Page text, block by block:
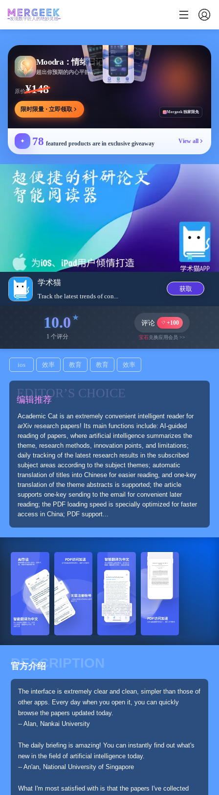
发现数字匠人的绝妙灵感
Moodra：情绪日记
超出你预期的内心平静助手
原价¥148
限时限量 · 立即领取 Mergeek 独家限免
✦ 78 featured products are in exclusive giveaway View all
学术猫
Track the latest trends of con...
获取
10.0
1 个评分
评论 +100
宝石兑换应用会员 >>
ios 效率 教育 教育 效率
EDITOR’S CHOICE
编辑推荐
Academic Cat is an extremely convenient intelligent reader for
arXiv research papers! Its main functions include: AI-guided
reading of papers, where artificial intelligence summarizes the
theme, research methods, innovation points, and limitations;
daily tracking of the latest research results in the subscribed
subject areas according to the subject themes; automatic
translation of titles into Chinese for easier reading, and one-key
translation of the theme abstracts is supported; the article
supports one-key sending to the email for convenient later
reading; the PDF loading speed is specially optimized for faster
access in China; PDF support...
DESCRIPTION
官方介绍
The interface is extremely clear and clean, simpler than those of
other apps. Every day when you open it, you can quickly
browse the papers updated today.
-- Alan, Nankai University
The daily briefing is amazing! You can instantly find out what's
new in the field of artificial intelligence today.
-- An'an, National University of Singapore
What I'm most satisfied with is that the papers I've collected